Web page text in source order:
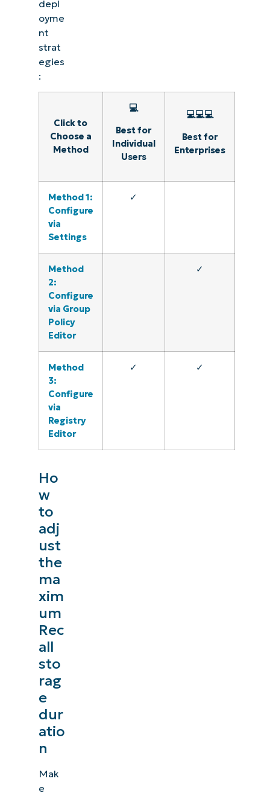
depl
oyme
nt
strat
egies
:
Click to
Choose a
Method
💻
Best for
Individual
Users
💻💻💻
Best for
Enterprises
Method 1:
Configure
via
Settings
✓
Method
2:
Configure
via Group
Policy
Editor
✓
Method
3:
Configure
via
Registry
Editor
✓ ✓
Ho
w
to
adj
ust
the
ma
xim
um
Rec
all
sto
rag
e
dur
atio
n
Mak
e